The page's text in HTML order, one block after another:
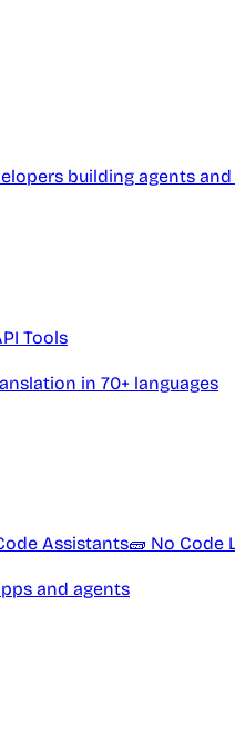
building agents
Tools
in 70+ languages
Assistants🧱 No Code
and agents